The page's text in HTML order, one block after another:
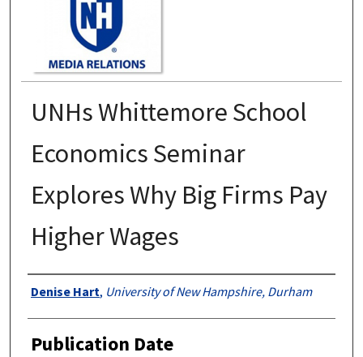
UNHs Whittemore School
Economics Seminar
Explores Why Big Firms Pay
Higher Wages
Authors
Denise Hart, University of New Hampshire, Durham
Publication Date